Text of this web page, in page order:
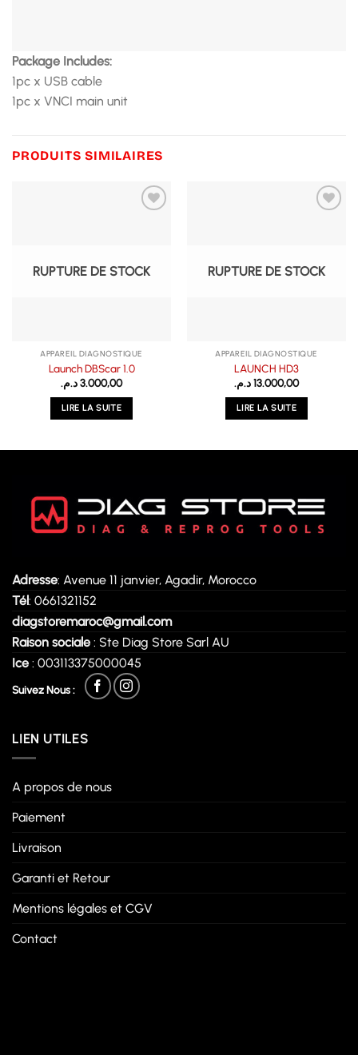
Package Includes:
1pc x USB cable
1pc x VNCI main unit
PRODUITS SIMILAIRES
RUPTURE DE STOCK
APPAREIL DIAGNOSTIQUE
Launch DBScar 1.0
3.000,00د.م.
LIRE LA SUITE
RUPTURE DE STOCK
APPAREIL DIAGNOSTIQUE
LAUNCH HD3
13.000,00د.م.
LIRE LA SUITE
Adresse: Avenue 11 janvier, Agadir, Morocco
Tél: 0661321152
diagstoremaroc@gmail.com
Raison sociale : Ste Diag Store Sarl AU
Ice : 003113375000045
Suivez Nous :
LIEN UTILES
A propos de nous
Paiement
Livraison
Garanti et Retour
Mentions légales et CGV
Contact